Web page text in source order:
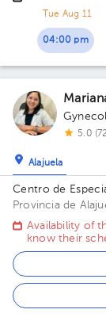
Tue Aug 11
04:00 pm
5.0
Alajuela
Centro de
Provincia de
former San
Availability of
know their